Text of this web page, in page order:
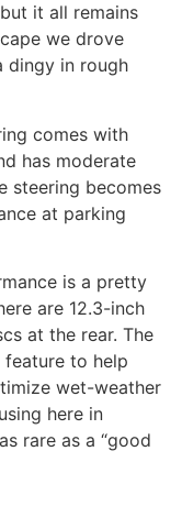
it all remains
we drove
dingy in rough
comes with
has moderate
steering becomes
at parking
is a pretty
are 12.3-inch
at the rear. The
to help
wet-weather
here in
rare as a “good